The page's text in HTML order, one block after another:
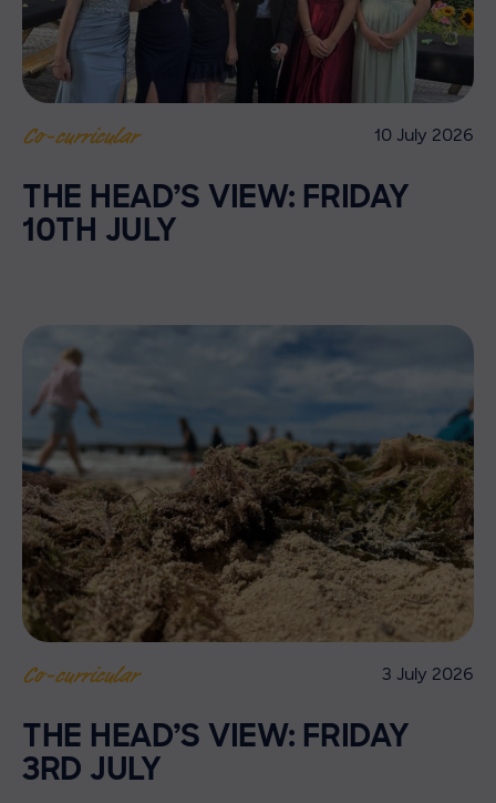
Co-curricular 10 July 2026
THE HEAD’S VIEW: FRIDAY
10TH JULY
Co-curricular 3 July 2026
THE HEAD’S VIEW: FRIDAY
3RD JULY